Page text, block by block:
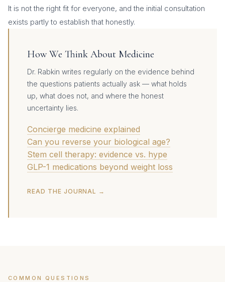
It is not the right fit for everyone, and the initial consultation
exists partly to establish that honestly.
How We Think About Medicine
Dr. Rabkin writes regularly on the evidence behind
the questions patients actually ask — what holds
up, what does not, and where the honest
uncertainty lies.
Concierge medicine explained
Can you reverse your biological age?
Stem cell therapy: evidence vs. hype
GLP-1 medications beyond weight loss
READ THE JOURNAL →
COMMON QUESTIONS